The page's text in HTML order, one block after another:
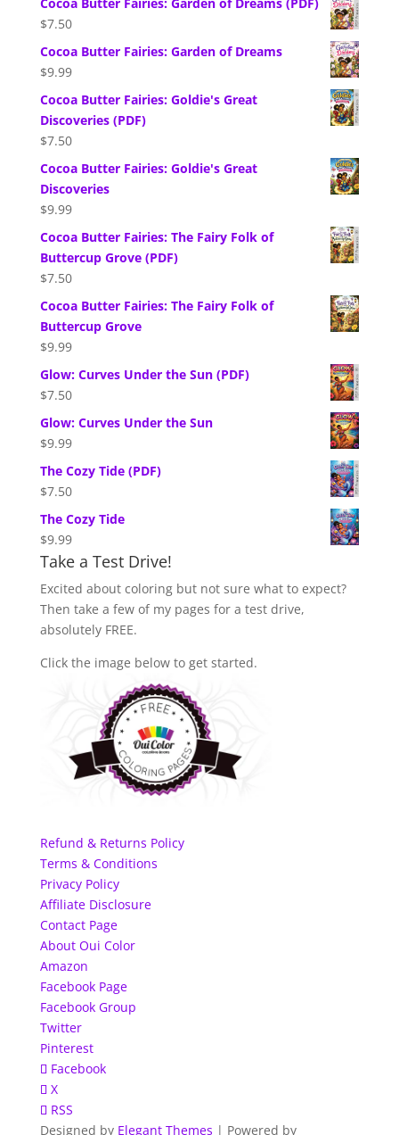
$7.50
Cocoa Butter Fairies: Garden of Dreams
$9.99
Cocoa Butter Fairies: Goldie's Great
Discoveries (PDF)
$7.50
Cocoa Butter Fairies: Goldie's Great
Discoveries
$9.99
Cocoa Butter Fairies: The Fairy Folk of
Buttercup Grove (PDF)
$7.50
Cocoa Butter Fairies: The Fairy Folk of
Buttercup Grove
$9.99
Glow: Curves Under the Sun (PDF)
$7.50
Glow: Curves Under the Sun
$9.99
The Cozy Tide (PDF)
$7.50
The Cozy Tide
$9.99
Take a Test Drive!
Excited about coloring but not sure what to expect?
Then take a few of my pages for a test drive,
absolutely FREE.
Click the image below to get started.
Refund & Returns Policy
Terms & Conditions
Privacy Policy
Affiliate Disclosure
Contact Page
About Oui Color
Amazon
Facebook Page
Facebook Group
Twitter
Pinterest
Facebook
X
RSS
Designed by Elegant Themes | Powered by